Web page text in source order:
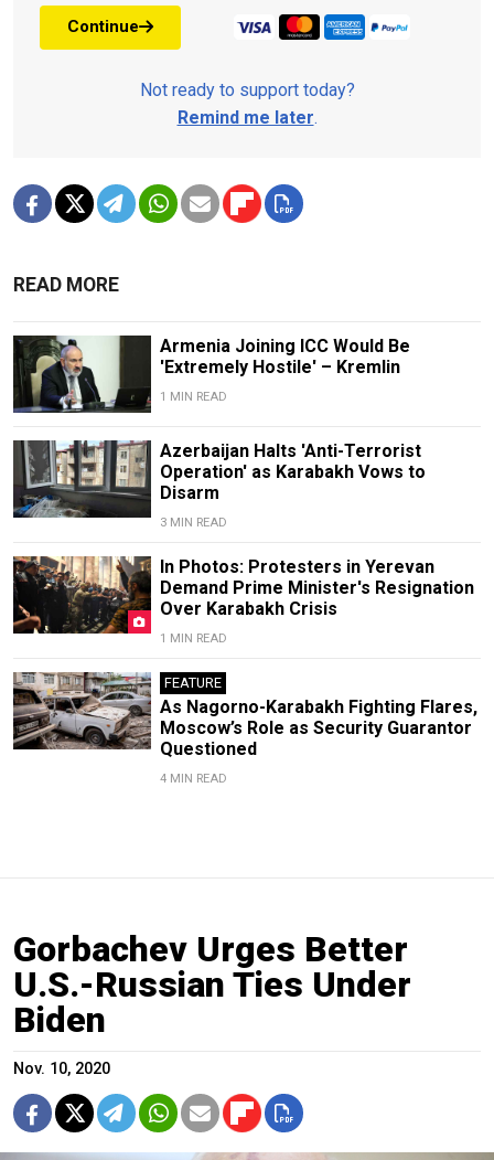
Continue
Not ready to support today?
Remind me later.
READ MORE
Armenia Joining ICC Would Be
'Extremely Hostile' – Kremlin
1 MIN READ
Azerbaijan Halts 'Anti-Terrorist
Operation' as Karabakh Vows to
Disarm
3 MIN READ
In Photos: Protesters in Yerevan
Demand Prime Minister's Resignation
Over Karabakh Crisis
1 MIN READ
FEATURE
As Nagorno-Karabakh Fighting Flares,
Moscow’s Role as Security Guarantor
Questioned
4 MIN READ
Gorbachev Urges Better
U.S.-Russian Ties Under
Biden
Nov. 10, 2020